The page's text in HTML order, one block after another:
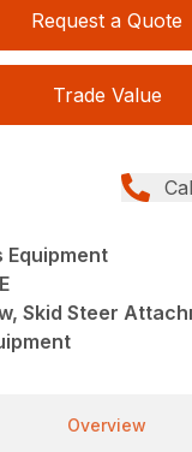
Request a Quote
Trade Value
Equipment
Skid Steer
Overview